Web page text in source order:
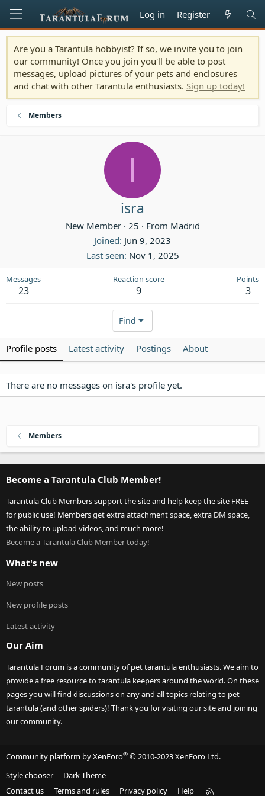
Log in Register
Are you a Tarantula hobbyist? If so, we invite you to join
our community! Once you join you'll be able to post
messages, upload pictures of your pets and enclosures
and chat with other Tarantula enthusiasts. Sign up today!
Members
I
isra
New Member · 25 · From Madrid
Joined Jun 9, 2023
Last seen Nov 1, 2025
Messages
23
Reaction score
9
Points
3
Find
Profile posts Latest activity Postings About
There are no messages on isra's profile yet.
Members
Become a Tarantula Club Member!
Tarantula Club Members support the site and help keep the site FREE
for public use! Members get extra attachment space, extra DM space,
the ability to upload videos, and much more!
Become a Tarantula Club Member today!
What's new
New posts
New profile posts
Latest activity
Our Aim
Tarantula Forum is a community of pet tarantula enthusiasts. We aim to
provide a free resource to tarantula keepers around the world. On these
pages you will find discussions on any and all topics relating to pet
tarantula (and other spiders)! Thank you for visiting our site and joining
our community.
Community platform by XenForo® © 2010-2023 XenForo Ltd.
Style chooser
Dark Theme
Contact us
Terms and rules Privacy policy Help R